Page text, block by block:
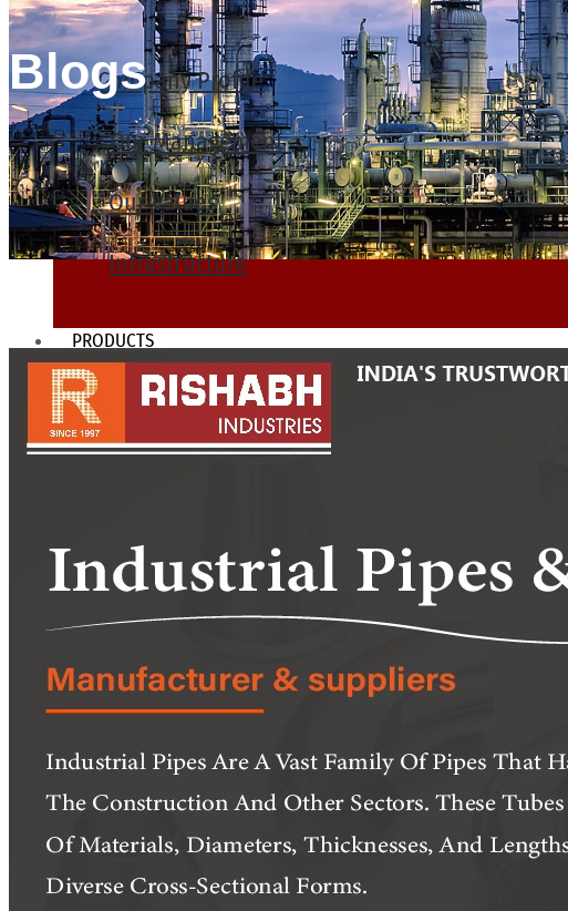
Company Profile
Our Management
Our Values
Infrastructure
PRODUCTS
Heat Exchanger Tubes
Pipes & Tubes
Pipes
Buttweld Fitting
Forged Fitting
Hydraulic Fittings
Pipe Fittings
Instrument Fittings
Blind Flange
Lapped Joint Flange
Socket Weld Flanges
Blogs